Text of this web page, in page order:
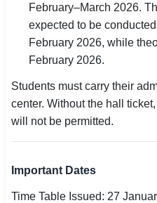
🇮🇳 हिन्दी
🇮🇳 বাংলা
🇮🇳 తెలుగు
🇮🇳 தமிழ்
February–March 2026.
expected to be
February 2026, while
February 2026.
Students must carry their
center. Without the hall
will not be permitted.
Important Dates
Time Table Issued: 27